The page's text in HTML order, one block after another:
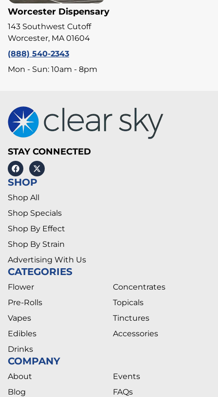
Worcester Dispensary
143 Southwest Cutoff
Worcester, MA 01604
(888) 540-2343
Mon - Sun: 10am - 8pm
STAY CONNECTED
SHOP
Shop All
Shop Specials
Shop By Effect
Shop By Strain
Advertising With Us
CATEGORIES
Flower
Pre-Rolls
Vapes
Edibles
Drinks
Concentrates
Topicals
Tinctures
Accessories
COMPANY
About
Blog
Events
FAQs